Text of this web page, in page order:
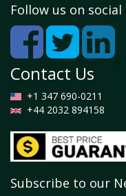
Follow us on social
Contact Us
+1 347 690-0211
+44 2032 894158
Subscribe to our